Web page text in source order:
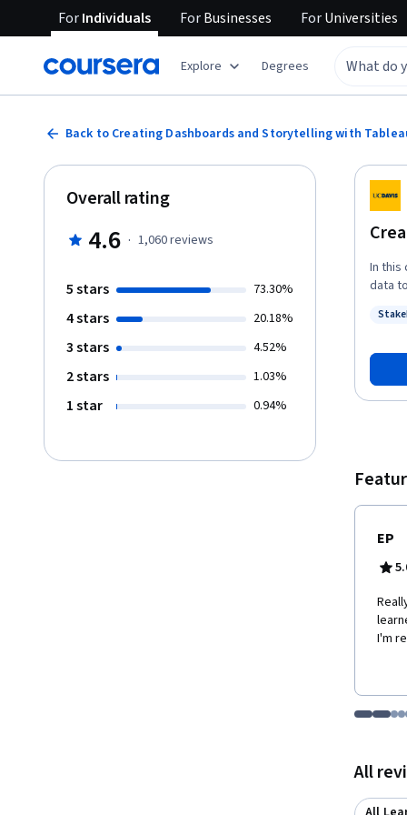
ForIndividuals ForBusinesses ForUniversities
Explore Degrees
Back to Creating Dashboards and Storytelling with
In this
data
Overall rating
4.6 · 1,060reviews
5 stars 73.30%
4 stars 20.18%
3 stars 4.52%
2 stars 1.03%
1 star 0.94%
EP
I'm
Go to
Go
All